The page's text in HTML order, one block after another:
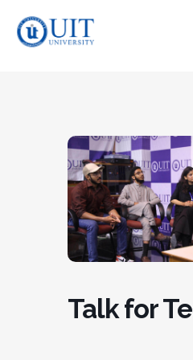
Talk for